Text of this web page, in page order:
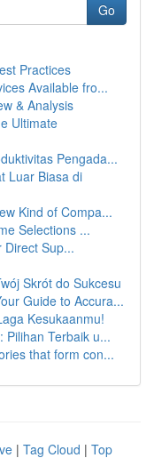
Go
Practices
Available fro...
& Analysis
Ultimate
Pengada...
Luar Biasa di
Kind of Compa...
Selections ...
Direct Sup...
Skrót do Sukcesu
Guide to Accura...
Kesukaanmu!
Pilihan Terbaik u...
that form con...
| Tag Cloud | Top